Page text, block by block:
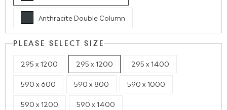
Anthracite Double Column
PLEASE SELECT SIZE
295 x 1200 295 x 1200 295 x 1400
590 x 600 590 x 800 590 x 1000
590 x 1200 590 x 1400